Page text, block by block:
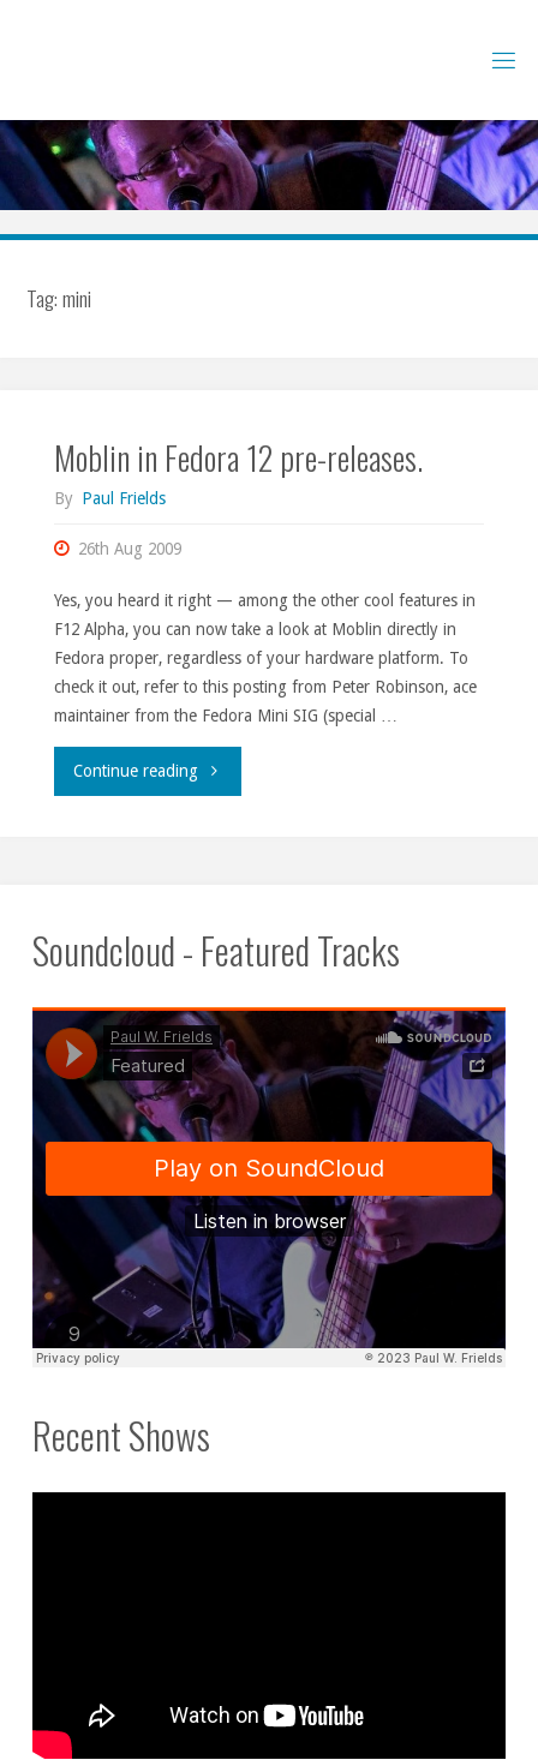
Tag:mini
Moblin in Fedora 12 pre-releases.
By Paul Frields
26th Aug 2009
Yes, you heard it right — among the other cool features in
F12 Alpha, you can now take a look at Moblin directly in
Fedora proper, regardless of your hardware platform. To
check it out, refer to this posting from Peter Robinson, ace
maintainer from the Fedora Mini SIG (special …
Continue reading"Moblin
pre-
releases."
Soundcloud - Featured Tracks
Recent Shows